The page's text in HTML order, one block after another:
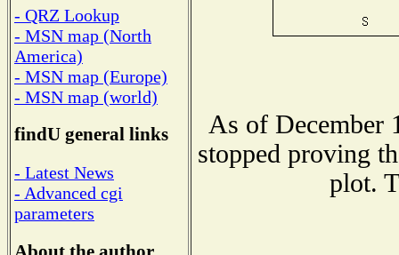
- QRZ Lookup
- MSN map (North
America)
- MSN map (Europe)
- MSN map (world)
findU general links
- Latest News
- Advanced cgi
parameters
As of December
stopped proving
plot.